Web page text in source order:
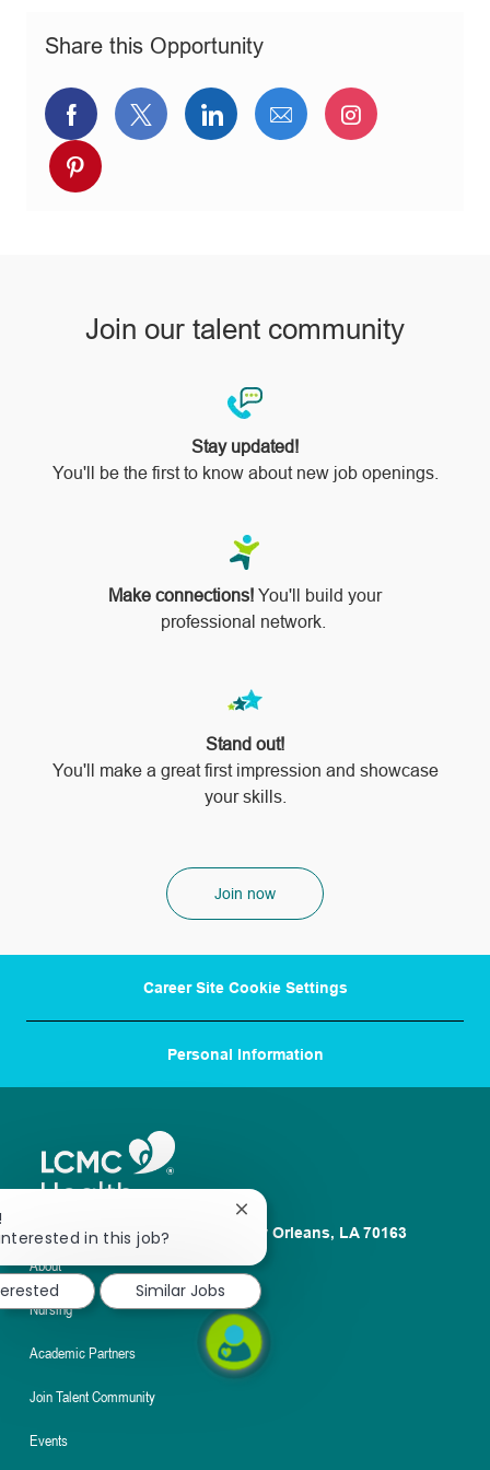
yShare this Opportunity
Share
via
Facebook
Share
via
Share
via
Share
via
Share
via
Share
via
Join our talent community
Stay updated!
You'll be the first to know about new job openings.
Make connections! You'll build your
professional network.
Stand out!
​​​​​​​You'll make a great first impression and showcase
your skills.
Join now
Career Site Cookie Settings
Personal Information
1100 Poydras St. Suite 2500 New Orleans, LA 70163
About
Nursing
Academic Partners
Join Talent Community
Events
in this job?
Close
chatbot
notification
Similar Jobs